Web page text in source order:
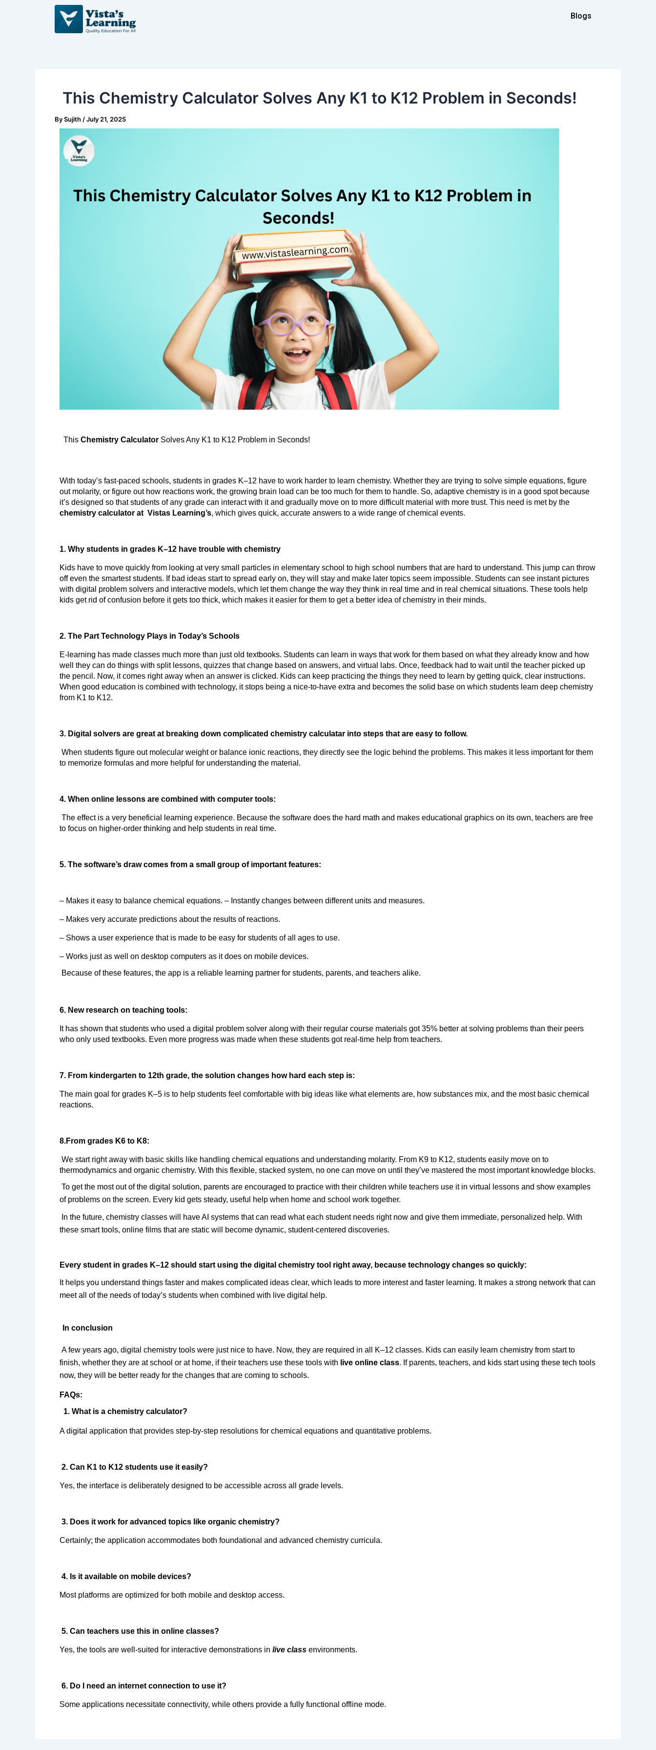
Blogs
This Chemistry Calculator Solves Any K1 to K12 Problem in Seconds!
BySujith /July 21, 2025
This Chemistry Calculator Solves Any K1 to K12 Problem in Seconds!
With today’s fast-paced schools, students in grades K–12 have to work harder to learn chemistry. Whether they are trying to solve simple equations, figure
out molarity, or figure out how reactions work, the growing brain load can be too much for them to handle. So, adaptive chemistry is in a good spot because
chemistry calculator at  Vistas Learning’s, which gives quick, accurate answers to a wide range of chemical events.
1. Why students in grades K–12 have trouble with chemistry
Kids have to move quickly from looking at very small particles in elementary school to high school numbers that are hard to understand. This jump can throw
off even the smartest students. If bad ideas start to spread early on, they will stay and make later topics seem impossible. Students can see instant pictures
with digital problem solvers and interactive models, which let them change the way they think in real time and in real chemical situations. These tools help
kids get rid of confusion before it gets too thick, which makes it easier for them to get a better idea of chemistry in their minds.
2. The Part Technology Plays in Today’s Schools
E-learning has made classes much more than just old textbooks. Students can learn in ways that work for them based on what they already know and how
well they can do things with split lessons, quizzes that change based on answers, and virtual labs. Once, feedback had to wait until the teacher picked up
the pencil. Now, it comes right away when an answer is clicked. Kids can keep practicing the things they need to learn by getting quick, clear instructions.
When good education is combined with technology, it stops being a nice-to-have extra and becomes the solid base on which students learn deep chemistry
from K1 to K12.
3. Digital solvers are great at breaking down complicated chemistry calculatar into steps that are easy to follow.
to memorize formulas and more helpful for understanding the material.
4. When online lessons are combined with computer tools:
to focus on higher-order thinking and help students in real time.
5. The software’s draw comes from a small group of important features:
– Makes it easy to balance chemical equations. – Instantly changes between different units and measures.
– Makes very accurate predictions about the results of reactions.
– Shows a user experience that is made to be easy for students of all ages to use.
– Works just as well on desktop computers as it does on mobile devices.
Because of these features, the app is a reliable learning partner for students, parents, and teachers alike.
6. New research on teaching tools:
It has shown that students who used a digital problem solver along with their regular course materials got 35% better at solving problems than their peers
who only used textbooks. Even more progress was made when these students got real-time help from teachers.
7. From kindergarten to 12th grade, the solution changes how hard each step is:
The main goal for grades K–5 is to help students feel comfortable with big ideas like what elements are, how substances mix, and the most basic chemical
reactions.
8.From grades K6 to K8:
thermodynamics and organic chemistry. With this flexible, stacked system, no one can move on until they’ve mastered the most important knowledge blocks.
To get the most out of the digital solution, parents are encouraged to practice with their children while teachers use it in virtual lessons and show examples
of problems on the screen. Every kid gets steady, useful help when home and school work together.
In the future, chemistry classes will have AI systems that can read what each student needs right now and give them immediate, personalized help. With
these smart tools, online films that are static will become dynamic, student-centered discoveries.
Every student in grades K–12 should start using the digital chemistry tool right away, because technology changes so quickly:
It helps you understand things faster and makes complicated ideas clear, which leads to more interest and faster learning. It makes a strong network that can
meet all of the needs of today’s students when combined with live digital help.
In conclusion
A few years ago, digital chemistry tools were just nice to have. Now, they are required in all K–12 classes. Kids can easily learn chemistry from start to
finish, whether they are at school or at home, if their teachers use these tools with live online class. If parents, teachers, and kids start using these tech tools
now, they will be better ready for the changes that are coming to schools.
FAQs:
1. What is a chemistry calculator?
A digital application that provides step-by-step resolutions for chemical equations and quantitative problems.
2. Can K1 to K12 students use it easily?
Yes, the interface is deliberately designed to be accessible across all grade levels.
3. Does it work for advanced topics like organic chemistry?
Certainly; the application accommodates both foundational and advanced chemistry curricula.
4. Is it available on mobile devices?
Most platforms are optimized for both mobile and desktop access.
5. Can teachers use this in online classes?
Yes, the tools are well-suited for interactive demonstrations in live class environments.
6. Do I need an internet connection to use it?
Some applications necessitate connectivity, while others provide a fully functional offline mode.
navigation